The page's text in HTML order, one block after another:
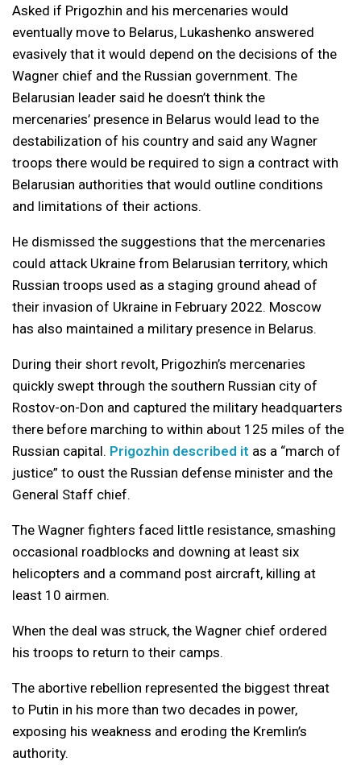
Asked if Prigozhin and his mercenaries would
eventually move to Belarus, Lukashenko answered
evasively that it would depend on the decisions of the
Wagner chief and the Russian government. The
Belarusian leader said he doesn’t think the
mercenaries’ presence in Belarus would lead to the
destabilization of his country and said any Wagner
troops there would be required to sign a contract with
Belarusian authorities that would outline conditions
and limitations of their actions.
He dismissed the suggestions that the mercenaries
could attack Ukraine from Belarusian territory, which
Russian troops used as a staging ground ahead of
their invasion of Ukraine in February 2022. Moscow
has also maintained a military presence in Belarus.
During their short revolt, Prigozhin’s mercenaries
quickly swept through the southern Russian city of
Rostov-on-Don and captured the military headquarters
there before marching to within about 125 miles of the
Russian capital. Prigozhin described it as a “march of
justice” to oust the Russian defense minister and the
General Staff chief.
The Wagner fighters faced little resistance, smashing
occasional roadblocks and downing at least six
helicopters and a command post aircraft, killing at
least 10 airmen.
When the deal was struck, the Wagner chief ordered
his troops to return to their camps.
The abortive rebellion represented the biggest threat
to Putin in his more than two decades in power,
exposing his weakness and eroding the Kremlin’s
authority.